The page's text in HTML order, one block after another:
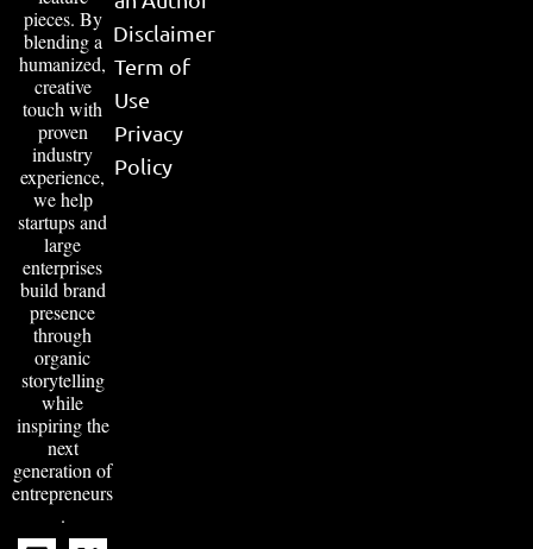
pieces. By
blending a
humanized,
creative
touch with
proven
industry
experience,
we help
startups and
large
enterprises
build brand
presence
through
organic
storytelling
while
inspiring the
next
generation of
entrepreneurs
.
Disclaimer
Term of
Use
Privacy
Policy